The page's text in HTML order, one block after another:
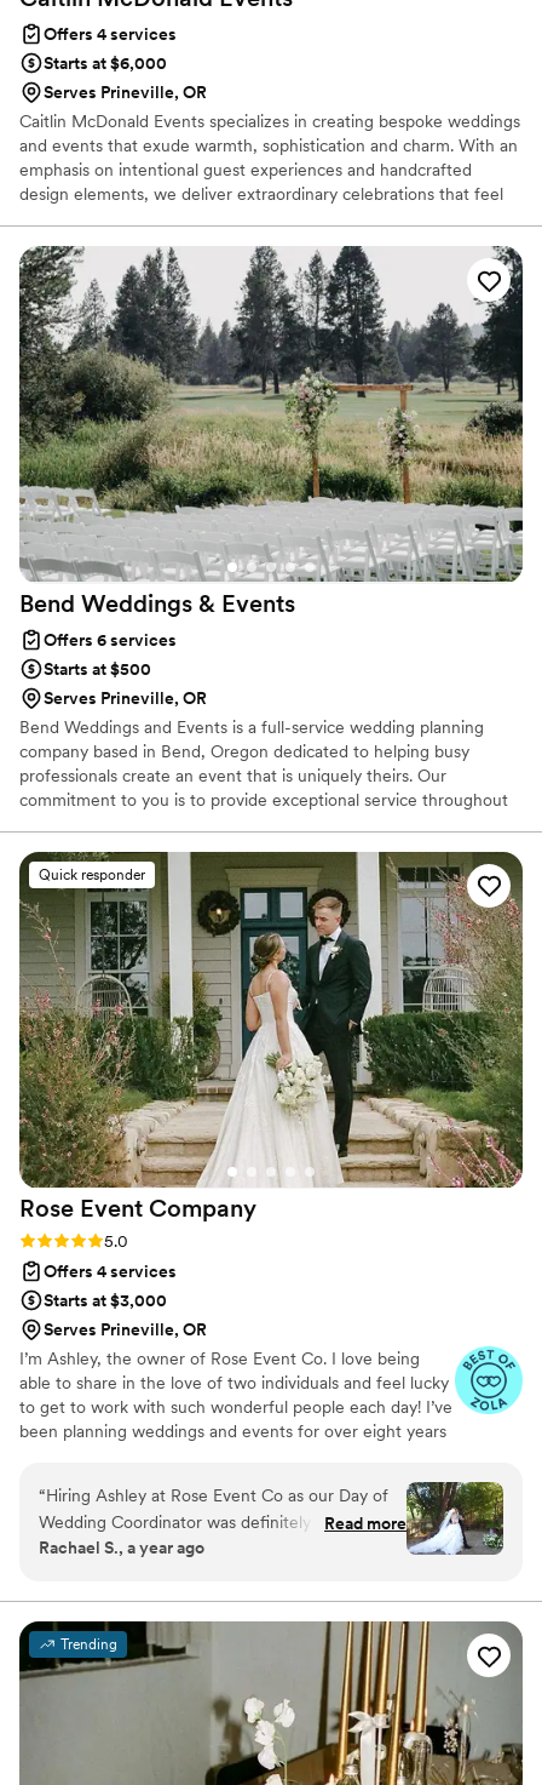
Offers 4 services
Starts at $6,000
Serves Prineville, OR
Caitlin McDonald Events specializes in creating bespoke weddings
and events that exude warmth, sophistication and charm. With an
emphasis on intentional guest experiences and handcrafted
design elements, we deliver extraordinary celebrations that feel
special day, ensuring that every moment feels effortlessly
welcoming and unforgettable.
Bend Weddings & Events
Offers 6 services
Starts at $500
Serves Prineville, OR
Bend Weddings and Events is a full-service wedding planning
company based in Bend, Oregon dedicated to helping busy
professionals create an event that is uniquely theirs. Our
commitment to you is to provide exceptional service throughout
last piece of confetti falling!
Quick responder
Rose Event Company
Rating: 5.0 (23 reviews)
5.0
Offers 4 services
Starts at $3,000
Serves Prineville, OR
I’m Ashley, the owner of Rose Event Co. I love being
able to share in the love of two individuals and feel lucky
to get to work with such wonderful people each day! I’ve
been planning weddings and events for over eight years
now in my business. I primarily serve the OR | WA | CA
markets, but will travel anywhere!
“Hiring Ashley at Rose Event Co as our Day of
Wedding Coordinator was definitely one of the
best decisions we made in planning our
manage planning our entire wedding myself,
but as the day crept closer and closer, I realized
that I was definitely going to need a hand. We
spoke with a dozen different coordinators, and
Ashley just stood out SO strongly amongst the
rest. To put it as simply as possible, she saw our
vision, she understood it, she stood in and
Read more
Rachael S., a year ago
Trending